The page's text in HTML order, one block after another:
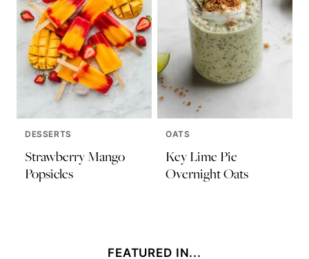
DESSERTS
Strawberry Mango
Popsicles
OATS
Key Lime Pie
Overnight Oats
FEATURED IN...